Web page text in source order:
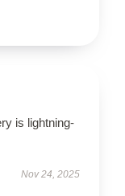
is lightning-
Nov 24, 2025